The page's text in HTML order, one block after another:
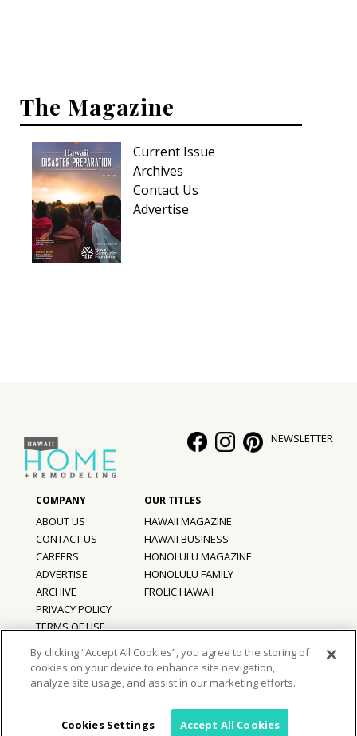
Digital Exclusives
RESOURCE GUIDE
READERS’ CHOICE
HAWAII DISASTER PREPARATION
The Magazine
Current Issue
Archives
Contact Us
Advertise
©2026Hawaii Home + Remodeling magazine.
All Rights Reserved.
NEWSLETTER
ABOUT US
CONTACT US
CAREERS
ADVERTISE
ARCHIVE
PRIVACY POLICY
TERMS OF USE
HAWAII MAGAZINE
HAWAII BUSINESS
HONOLULU MAGAZINE
HONOLULU FAMILY
FROLIC HAWAII
By clicking “Accept All Cookies”, you agree to the storing of
cookies on your device to enhance site navigation,
analyze site usage, and assist in our marketing efforts.
Cookies Settings Accept All Cookies